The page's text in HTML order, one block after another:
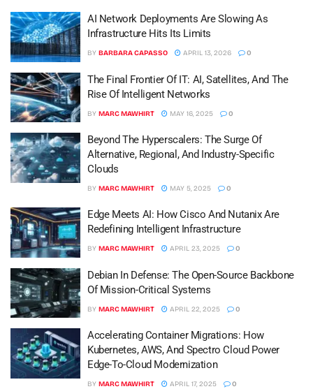
AI Network Deployments Are Slowing As
Infrastructure Hits Its Limits
BY BARBARA CAPASSO APRIL 13, 2026 0
The Final Frontier Of IT: AI, Satellites, And The
Rise Of Intelligent Networks
BY MARC MAWHIRT MAY 16, 2025 0
Beyond The Hyperscalers: The Surge Of
Alternative, Regional, And Industry-Specific
Clouds
BY MARC MAWHIRT MAY 5, 2025 0
Edge Meets AI: How Cisco And Nutanix Are
Redefining Intelligent Infrastructure
BY MARC MAWHIRT APRIL 23, 2025 0
Debian In Defense: The Open-Source Backbone
Of Mission-Critical Systems
BY MARC MAWHIRT APRIL 22, 2025 0
Accelerating Container Migrations: How
Kubernetes, AWS, And Spectro Cloud Power
Edge-To-Cloud Modernization
BY MARC MAWHIRT APRIL 17, 2025 0